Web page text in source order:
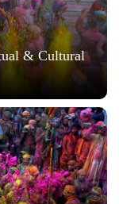
& Cultural